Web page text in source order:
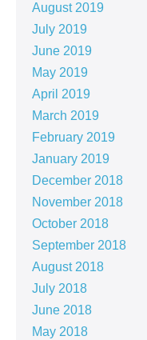
August 2019
July 2019
June 2019
May 2019
April 2019
March 2019
February 2019
January 2019
December 2018
November 2018
October 2018
September 2018
August 2018
July 2018
June 2018
May 2018